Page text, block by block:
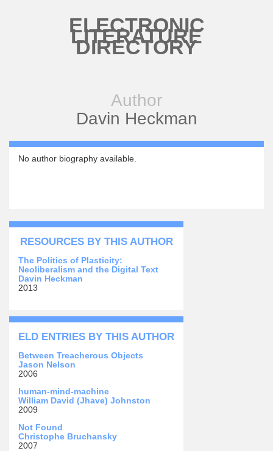
ELECTRONIC
LITERATURE
DIRECTORY
Author
Davin Heckman
No author biography available.
RESOURCES BY THIS AUTHOR
The Politics of Plasticity:
Neoliberalism and the Digital Text
Davin Heckman
2013
ELD ENTRIES BY THIS AUTHOR
Between Treacherous Objects
Jason Nelson
2006
human-mind-machine
William David (Jhave) Johnston
2009
Not Found
Christophe Bruchansky
2007